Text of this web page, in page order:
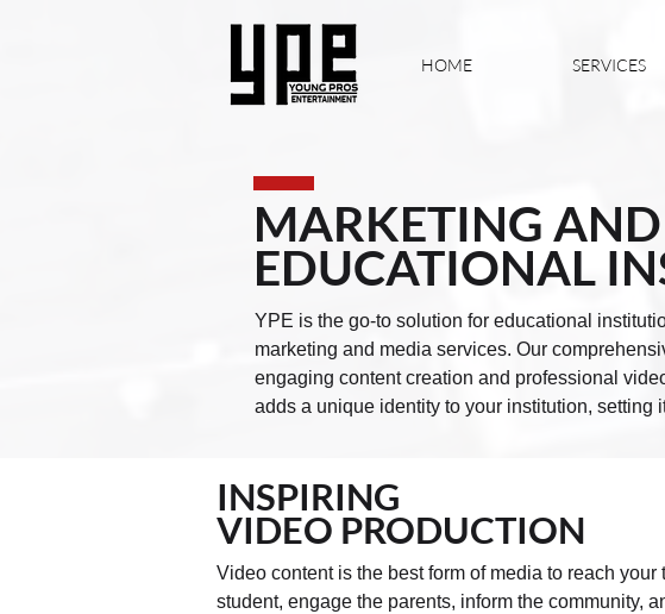
HOME SERVICES
MARKETING
EDUCATIONAL
YPE is the go-to solution for educational
marketing and media services. Our
engaging content creation and professional
adds a unique identity to your institution, setting
INSPIRING
VIDEO PRODUCTION
Video content is the best form of media to reach your
student, engage the parents, inform the community,